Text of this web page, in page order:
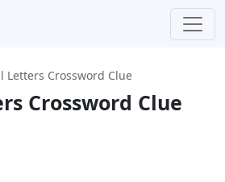
Letters Crossword Clue
Crossword Clue